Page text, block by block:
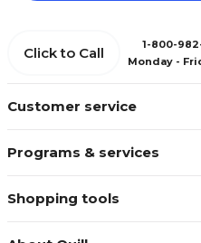
Customer service
Programs & services
Shopping tools
Click to Call
1-800-
Monday -